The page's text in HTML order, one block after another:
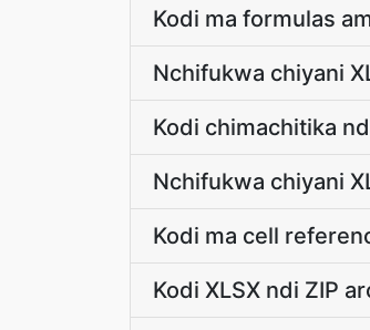
Kodi ma formulas
Nchifukwa chiyani
Kodi chimachitika
Nchifukwa chiyani
Kodi ma cell
Kodi XLSX ndi ZIP